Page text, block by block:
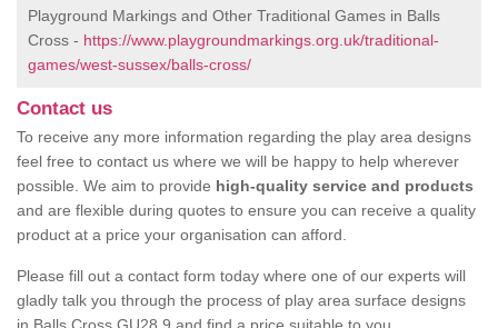
Playground Markings and Other Traditional Games in Balls
Cross - https://www.playgroundmarkings.org.uk/traditional-
games/west-sussex/balls-cross/
Contact us
To receive any more information regarding the play area designs
feel free to contact us where we will be happy to help wherever
possible. We aim to provide high-quality service and products
and are flexible during quotes to ensure you can receive a quality
product at a price your organisation can afford.
Please fill out a contact form today where one of our experts will
gladly talk you through the process of play area surface designs